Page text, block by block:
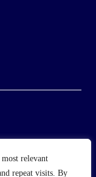
relevant
repeat visits. By